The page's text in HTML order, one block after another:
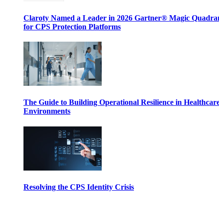
Claroty Named a Leader in 2026 Gartner® Magic
for CPS Protection Platforms
The Guide to Building Operational Resilience in
Environments
Resolving the CPS Identity Crisis